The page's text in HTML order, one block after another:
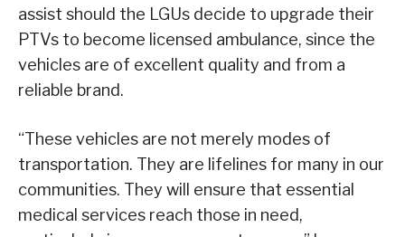
assist should the LGUs decide to upgrade their
PTVs to become licensed ambulance, since the
vehicles are of excellent quality and from a
reliable brand.
“These vehicles are not merely modes of
transportation. They are lifelines for many in our
communities. They will ensure that essential
medical services reach those in need,